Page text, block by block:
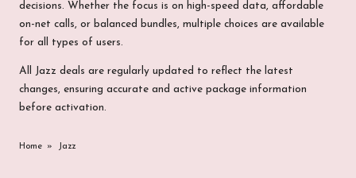
decisions. Whether the focus is on high-speed data, affordable
on-net calls, or balanced bundles, multiple choices are available
for all types of users.
All Jazz deals are regularly updated to reflect the latest
changes, ensuring accurate and active package information
before activation.
Home » Jazz